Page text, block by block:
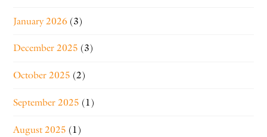
January 2026 (3)
December 2025 (3)
October 2025 (2)
September 2025 (1)
August 2025 (1)